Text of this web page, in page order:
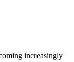
increasingly